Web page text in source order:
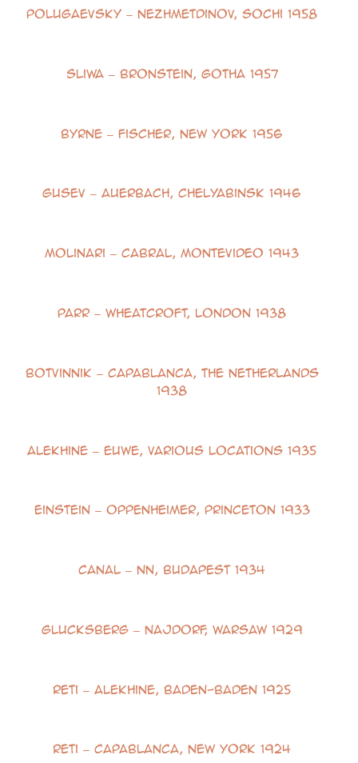
Polugaevsky – Nezhmetdinov, Sochi 1958
Sliwa – Bronstein, Gotha 1957
Byrne – Fischer, New York 1956
Gusev – Auerbach, Chelyabinsk 1946
Molinari – Cabral, Montevideo 1943
Parr – Wheatcroft, London 1938
Botvinnik – Capablanca, The Netherlands
1938
Alekhine – Euwe, Various Locations 1935
Einstein – Oppenheimer, Princeton 1933
Canal – NN, Budapest 1934
Glucksberg – Najdorf, Warsaw 1929
Reti – Alekhine, Baden-Baden 1925
Reti – Capablanca, New York 1924